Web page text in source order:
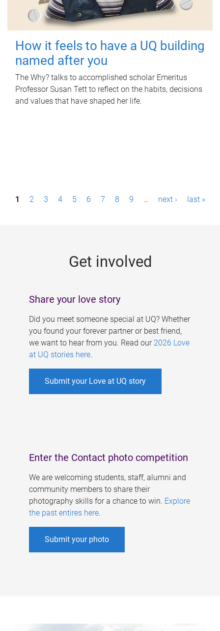
How it feels to have a UQ building
named after you
The Why? talks to accomplished scholar Emeritus
Professor Susan Tett to reflect on the habits, decisions
and values that have shaped her life.
P1 2 3 4 5 6 7 8 9 … next › last »
Get involved
Share your love story
Did you meet someone special at UQ? Whether
you found your forever partner or best friend,
we want to hear from you. Read our 2026 Love
at UQ stories here.
Submit your Love at UQ story
Enter the Contact photo competition
We are welcoming students, staff, alumni and
community members to share their
photography skills for a chance to win. Explore
the past entires here.
Submit your photo